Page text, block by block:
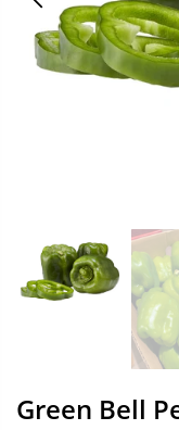
Green Bell